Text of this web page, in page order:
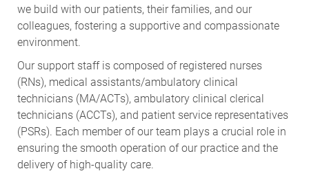
we build with our patients, their families, and our
colleagues, fostering a supportive and compassionate
environment.
Our support staff is composed of registered nurses
(RNs), medical assistants/ambulatory clinical
technicians (MA/ACTs), ambulatory clinical clerical
technicians (ACCTs), and patient service representatives
(PSRs). Each member of our team plays a crucial role in
ensuring the smooth operation of our practice and the
delivery of high-quality care.